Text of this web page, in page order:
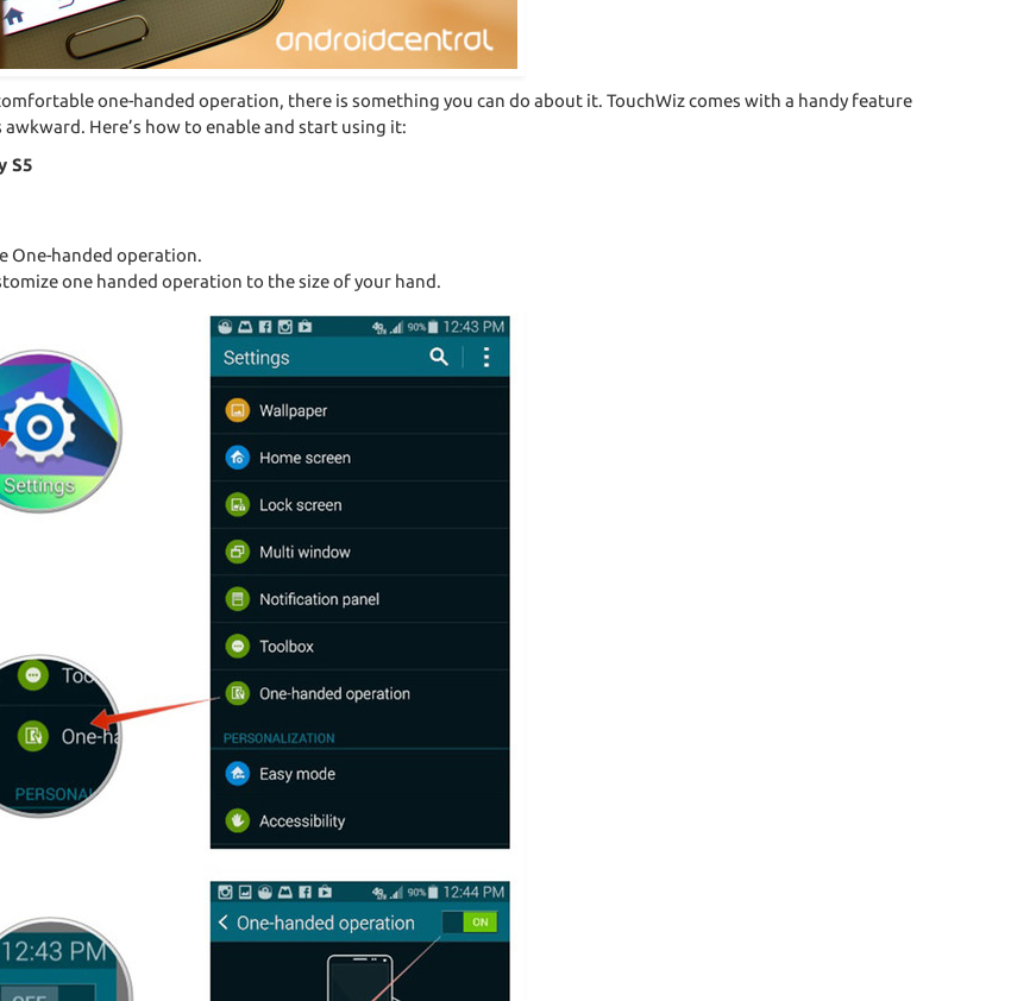
one-handed operation, there is something you can do about it. TouchWiz comes with a handy feature
Here’s how to enable and start using it:
S5
One-handed operation.
one handed operation to the size of your hand.